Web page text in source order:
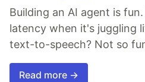
Building an AI agent is
latency when it's juggling
text-to-speech? Not so
Read more →